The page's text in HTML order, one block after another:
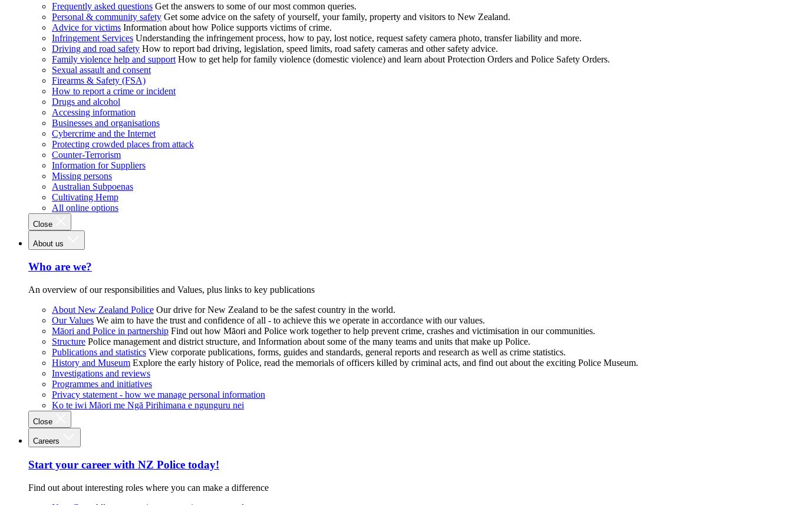
Frequently asked questions Get the answers to some of our most common queries.
Personal & community safety Get some advice on the safety of yourself, your family, property and visitors to New Zealand.
Advice for victims Information about how Police supports victims of crime.
Infringement Services Understanding the infringement process, how to pay, lost notice, request safety camera photo, transfer liability and more.
Driving and road safety How to report bad driving, legislation, speed limits, road safety cameras and other safety advice.
Family violence help and support How to get help for family violence (domestic violence) and learn about Protection Orders and Police Safety Orders.
Sexual assault and consent
Firearms & Safety (FSA)
How to report a crime or incident
Drugs and alcohol
Accessing information
Businesses and organisations
Cybercrime and the Internet
Protecting crowded places from attack
Counter-Terrorism
Information for Suppliers
Missing persons
Australian Subpoenas
Cultivating Hemp
All online options
Close
About us
Who are we?
An overview of our responsibilities and Values, plus links to key publications
About New Zealand Police Our drive for New Zealand to be the safest country in the world.
Our Values We aim to have the trust and confidence of all - to achieve this we operate in accordance with our values.
Māori and Police in partnership Find out how Māori and Police work together to help prevent crime, crashes and victimisation in our communities.
Structure Police management and district structure, and Information about some of the many teams and units that make up Police.
Publications and statistics View corporate publications, forms, guides and standards, general reports and research as well as crime statistics.
History and Museum Explore the early history of Police, read the memorials of officers killed by criminal acts, and find out about the exciting Police Museum.
Investigations and reviews
Programmes and initiatives
Privacy statement - how we manage personal information
Ko te iwi Māori me Ngā Pirihimana e ngunguru nei
Close
Careers
Start your career with NZ Police today!
Find out about interesting roles where you can make a difference